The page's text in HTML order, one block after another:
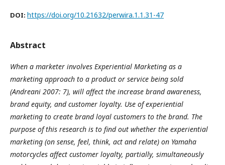
DOI: https://doi.org/10.21632/perwira.1.1.31-47
Abstract
When a marketer involves Experiential Marketing as a
marketing approach to a product or service being sold
(Andreani 2007: 7), will affect the increase brand awareness,
brand equity, and customer loyalty. Use of experiential
marketing to create brand loyal customers to the brand. The
purpose of this research is to find out whether the experiential
marketing (on sense, feel, think, act and relate) on Yamaha
motorcycles affect customer loyalty, partially, simultaneously